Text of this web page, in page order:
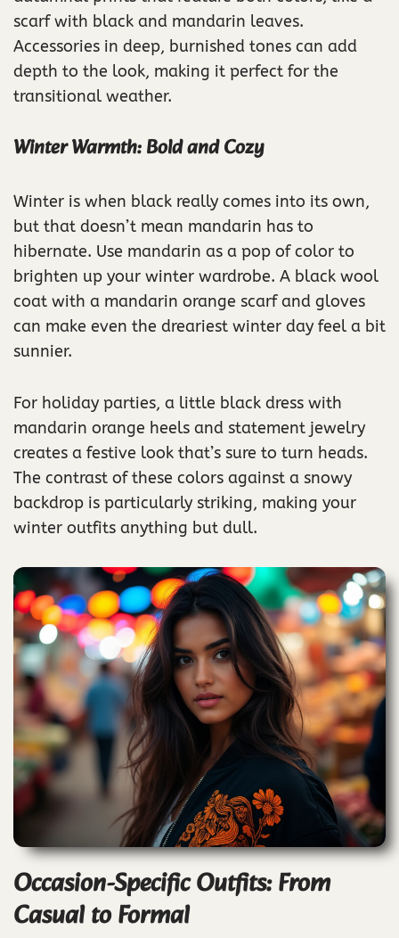
scarf with black and mandarin leaves.
Accessories in deep, burnished tones can add
depth to the look, making it perfect for the
transitional weather.
Winter Warmth: Bold and Cozy
Winter is when black really comes into its own,
but that doesn’t mean mandarin has to
hibernate. Use mandarin as a pop of color to
brighten up your winter wardrobe. A black wool
coat with a mandarin orange scarf and gloves
can make even the dreariest winter day feel a bit
sunnier.
For holiday parties, a little black dress with
mandarin orange heels and statement jewelry
creates a festive look that’s sure to turn heads.
The contrast of these colors against a snowy
backdrop is particularly striking, making your
winter outfits anything but dull.
Occasion-Specific Outfits: From
Casual to Formal